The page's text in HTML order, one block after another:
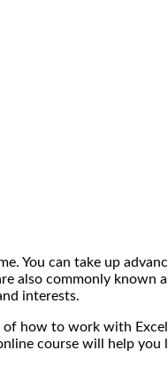
can take up
also commonly known
interests.
how to work with
course will help you